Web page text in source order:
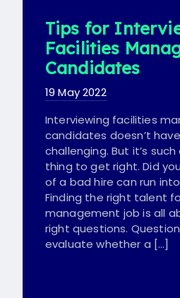
Tips for
Facilities
Candidates
19 May 2022
Interviewing facilities
candidates doesn’t
challenging. But it’s
thing to get right. Did
of a bad hire can run
Finding the right talent
management job is all
right questions.
evaluate whether a […]